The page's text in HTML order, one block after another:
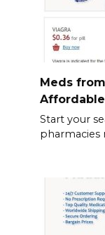
Meds
Start your
pharmacies